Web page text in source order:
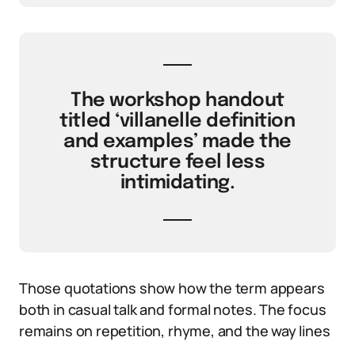
The workshop handout
titled ‘villanelle definition
and examples’ made the
structure feel less
intimidating.
Those quotations show how the term appears
both in casual talk and formal notes. The focus
remains on repetition, rhyme, and the way lines